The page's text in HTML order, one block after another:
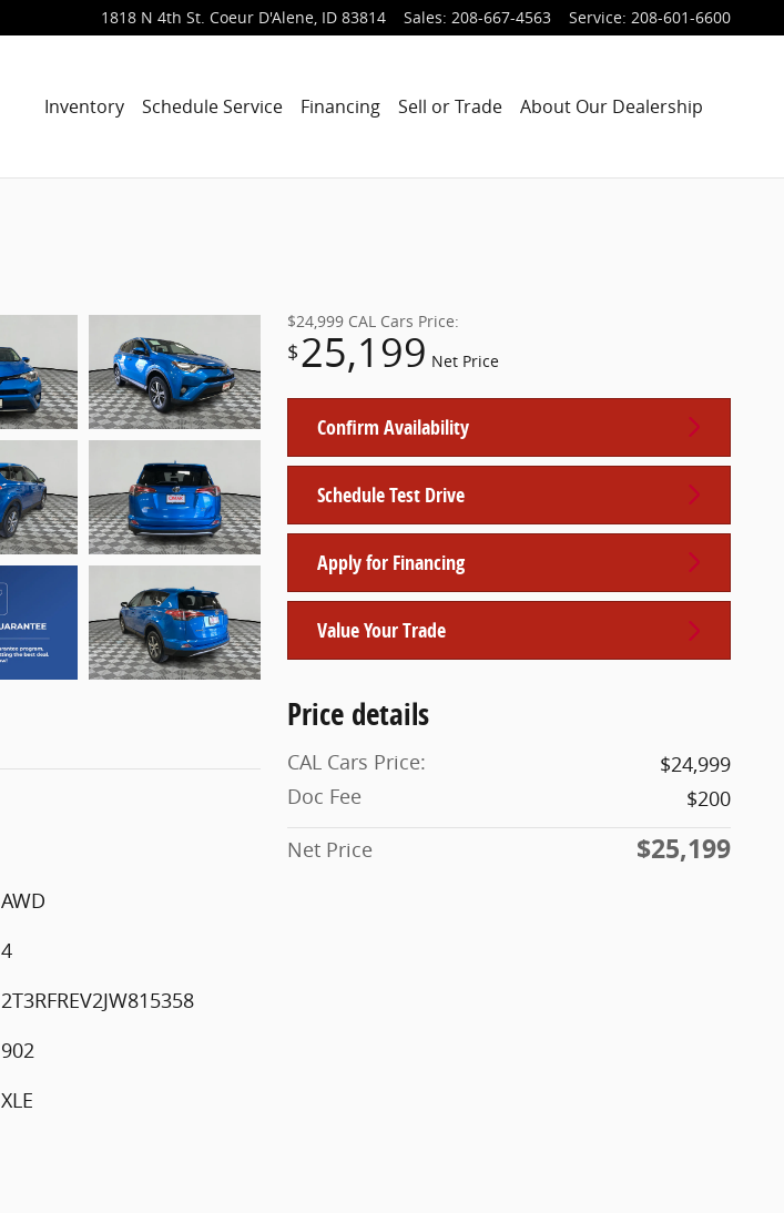
1818 N 4th St. Coeur D'Alene, ID 83814 Sales: 208-667-4563 Service: 208-601-6600
Inventory Schedule Service Financing Sell or Trade About Our Dealership
$24,999 CAL Cars Price:
$25,199 Net Price
Confirm Availability
Schedule Test Drive
Apply for Financing
Value Your Trade
Price details
CAL Cars Price:
$24,999
Doc Fee
$200
Net Price
$25,199
AWD
4
2T3RFREV2JW815358
902
XLE